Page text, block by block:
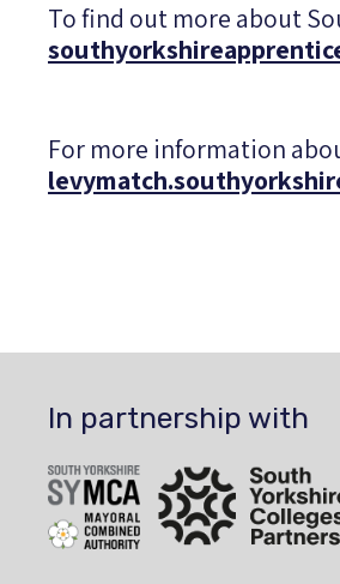
To find out more about
For more information
In partnership with